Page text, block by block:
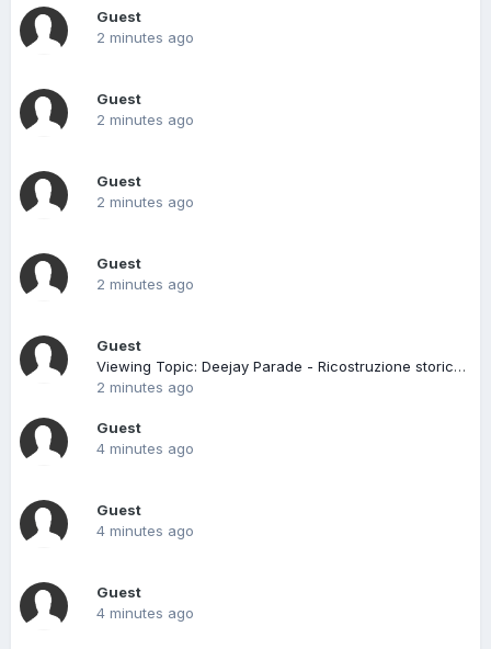
Guest
2 minutes ago
Guest
2 minutes ago
Guest
2 minutes ago
Guest
2 minutes ago
Guest
Viewing Topic: Deejay Parade - Ricostruzione storica NON ufficiale
2 minutes ago
Guest
4 minutes ago
Guest
4 minutes ago
Guest
4 minutes ago